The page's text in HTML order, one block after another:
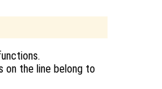
on the line belong to